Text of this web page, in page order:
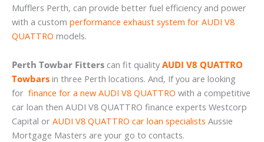
Mufflers Perth, can provide better fuel efficiency and power
with a custom performance exhaust system for AUDI V8
QUATTRO models.
Perth Towbar Fitters can fit quality AUDI V8 QUATTRO
Towbars in three Perth locations. And, If you are looking
for finance for a new AUDI V8 QUATTRO with a competitive
car loan then AUDI V8 QUATTRO finance experts Westcorp
Capital or AUDI V8 QUATTRO car loan specialists Aussie
Mortgage Masters are your go to contacts.